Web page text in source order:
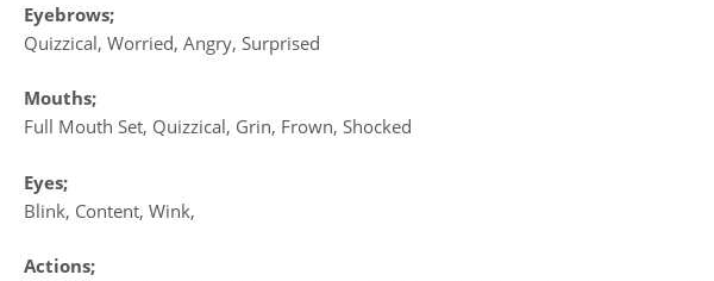
Eyebrows;
Quizzical, Worried, Angry, Surprised
Mouths;
Full Mouth Set, Quizzical, Grin, Frown, Shocked
Eyes;
Blink, Content, Wink,
Actions;